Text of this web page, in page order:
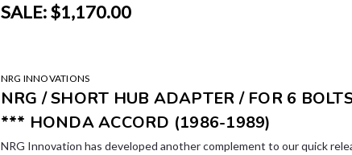
SALE:$1,170.00
NRG INNOVATIONS
NRG / SHORT HUB ADAPTER / FOR 6
*** HONDA ACCORD (1986-1989)
NRG Innovation has developed another complement to our quick